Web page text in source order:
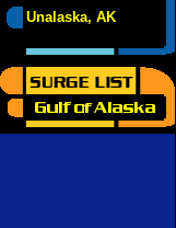
Unalaska, AK